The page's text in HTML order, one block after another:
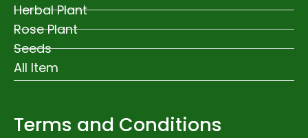
Herbal Plant
Rose Plant
Seeds
All Item
Terms and Conditions